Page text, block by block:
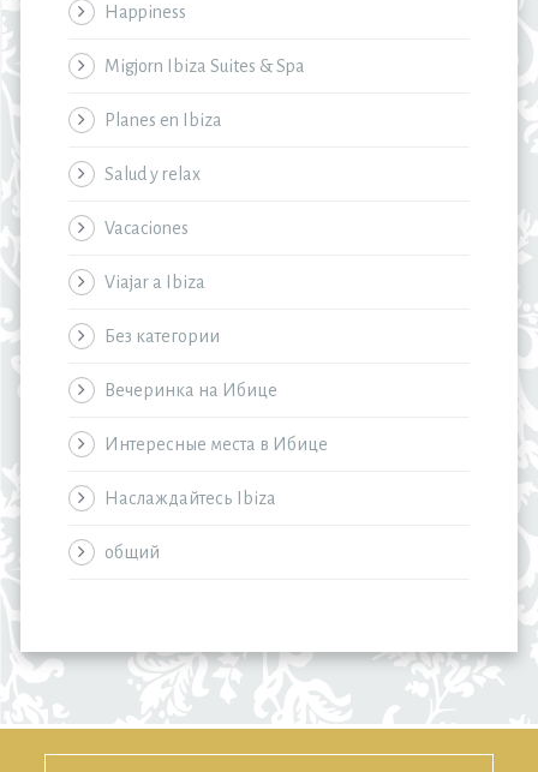
Happiness
Migjorn Ibiza Suites & Spa
Planes en Ibiza
Salud y relax
Vacaciones
Viajar a Ibiza
Без категории
Вечеринка на Ибице
Интересные места в Ибице
Наслаждайтесь Ibiza
общий